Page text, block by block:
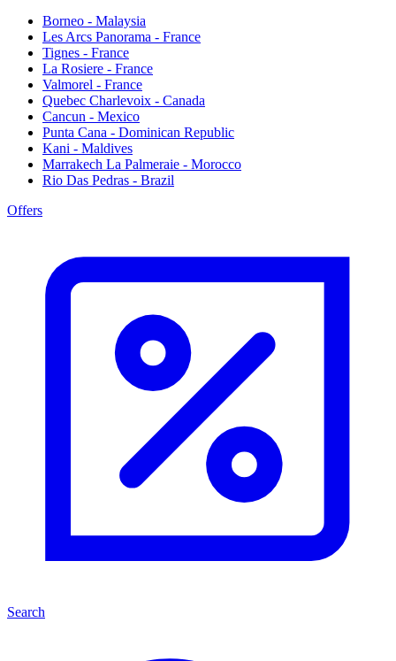
Borneo - Malaysia
Les Arcs Panorama - France
Tignes - France
La Rosiere - France
Valmorel - France
Quebec Charlevoix - Canada
Cancun - Mexico
Punta Cana - Dominican Republic
Kani - Maldives
Marrakech La Palmeraie - Morocco
Rio Das Pedras - Brazil
Offers
Search